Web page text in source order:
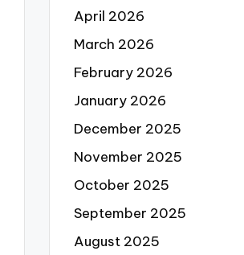
April 2026
March 2026
February 2026
January 2026
December 2025
November 2025
October 2025
September 2025
August 2025